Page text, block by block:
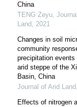
China
TENG Zeyu,
Land, 2021
Changes in soil
community
precipitation events
arid steppe of the
Basin, China
Journal of Arid Land,
Effects of nitrogen